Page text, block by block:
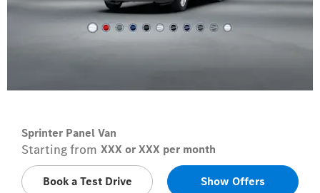
Sprinter Panel Van
Starting from XXX or XXX per month
Book a Test Drive Show Offers